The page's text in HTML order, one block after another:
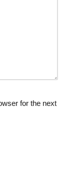
for the next